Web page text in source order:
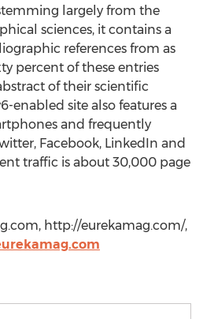
largely from the
sciences, it contains a
references from as
percent of these entries
of their scientific
enabled site also features a
and frequently
Facebook, LinkedIn and
traffic is about 30,000 page
http://eurekamag.com/,